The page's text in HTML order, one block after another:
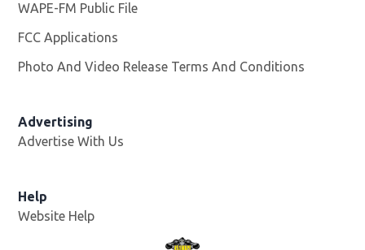
WAPE-FM Public File
FCC Applications
Photo And Video Release Terms And Conditions
Advertising
Advertise With Us
Help
Website Help